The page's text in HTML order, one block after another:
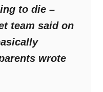
to die –
team said on
wrote